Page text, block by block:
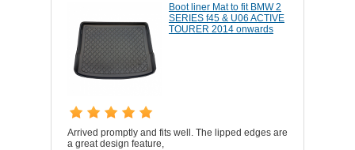
Boot liner Mat to fit BMW 2
SERIES f45 & U06 ACTIVE
TOURER 2014 onwards
Arrived promptly and fits well. The lipped edges are
a great design feature,